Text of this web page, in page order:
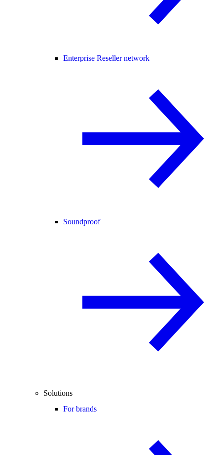
Enterprise Reseller network
Soundproof
Solutions
For brands